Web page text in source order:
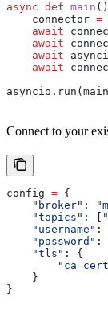
async def main
    connector
=
    await
    await
    await
    await
Connect to your
config = {
    "broker"
:
    "topics"
: [
    "username"
:
    "password"
:
    "tls"
: {
    }
}